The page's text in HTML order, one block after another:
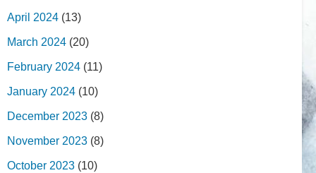
April 2024 (13)
March 2024 (20)
February 2024 (11)
January 2024 (10)
December 2023 (8)
November 2023 (8)
October 2023 (10)